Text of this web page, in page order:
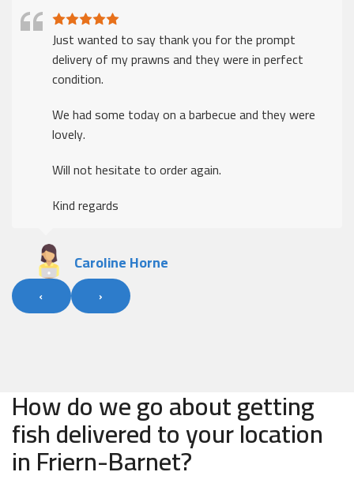
Just wanted to say thank you for the prompt
delivery of my prawns and they were in perfect
condition.
We had some today on a barbecue and they were
lovely.
Will not hesitate to order again.
Kind regards
Caroline Horne
‹ ›
How do we go about getting
fish delivered to your location
in Friern-Barnet?